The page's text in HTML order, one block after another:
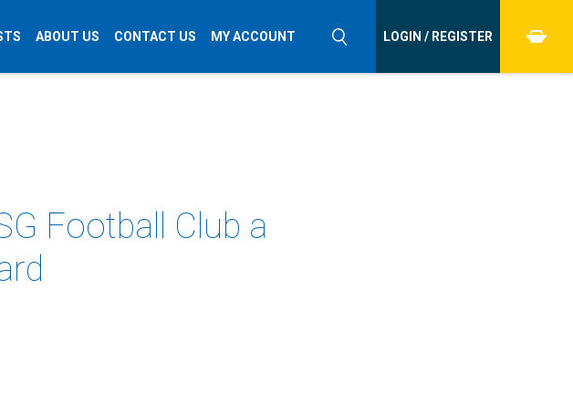
ABOUT US CONTACT US MY ACCOUNT LOGIN / REGISTER
Football Club a